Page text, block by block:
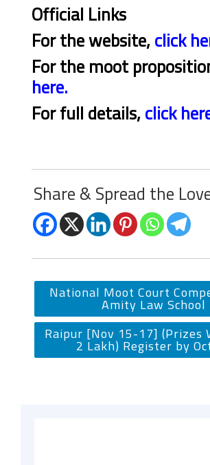
Official Links
For the website,click
For the moot
here.
For full details,click
Share & Spread the
National Moot Court
Amity Law School
Raipur [Nov 15-17] (Prizes
2 Lakh) Register by